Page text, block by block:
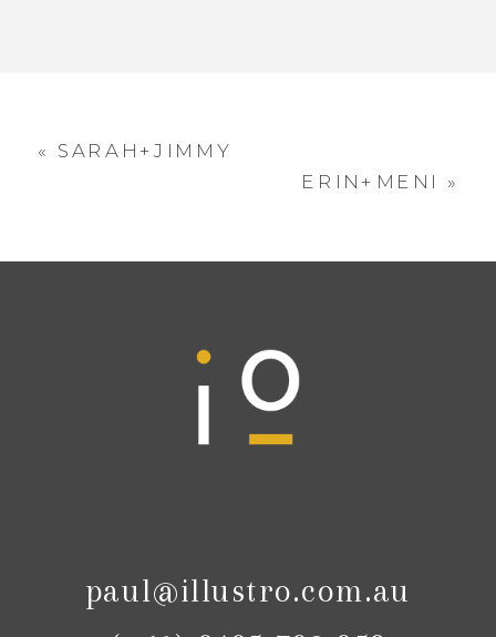
« SARAH+JIMMY
ERIN+MENI
»
paul@illustro.com.au